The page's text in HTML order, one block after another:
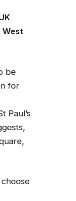
West
be
for
Paul’s